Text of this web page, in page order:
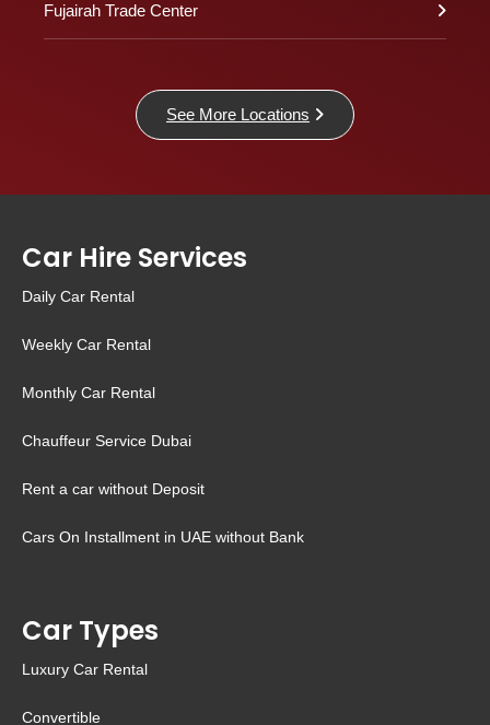
Fujairah Trade Center
See More Locations
Car Hire Services
Daily Car Rental
Weekly Car Rental
Monthly Car Rental
Chauffeur Service Dubai
Rent a car without Deposit
Cars On Installment in UAE without Bank
Car Types
Luxury Car Rental
Convertible